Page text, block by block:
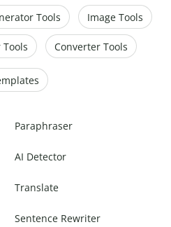
Tools Image Tools
Converter Tools
Paraphraser
AI Detector
Translate
Sentence Rewriter